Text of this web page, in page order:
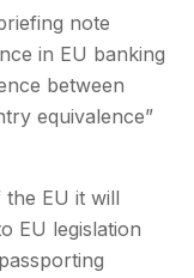
note
in EU banking
between
equivalence”
EU it will
EU legislation